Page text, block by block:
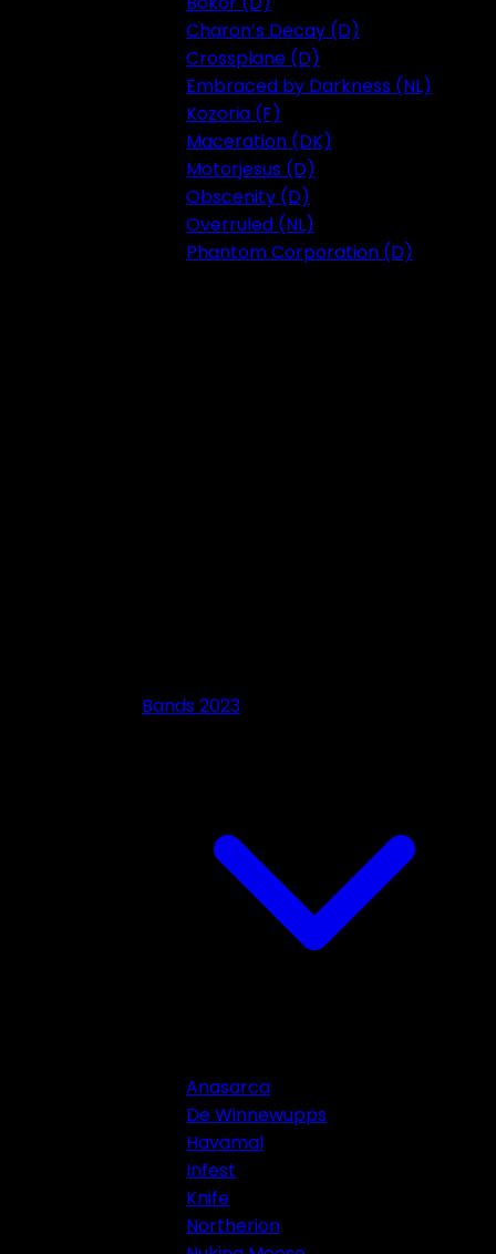
Charon’s Decay (D)
Crossplane (D)
Embraced by Darkness (NL)
Kozoria (F)
Maceration (DK)
Motorjesus (D)
Obscenity (D)
Overruled (NL)
Phantom Corporation (D)
Bands 2023
Anasarca
De Winnewupps
Havamal
Infest
Knife
Northerion